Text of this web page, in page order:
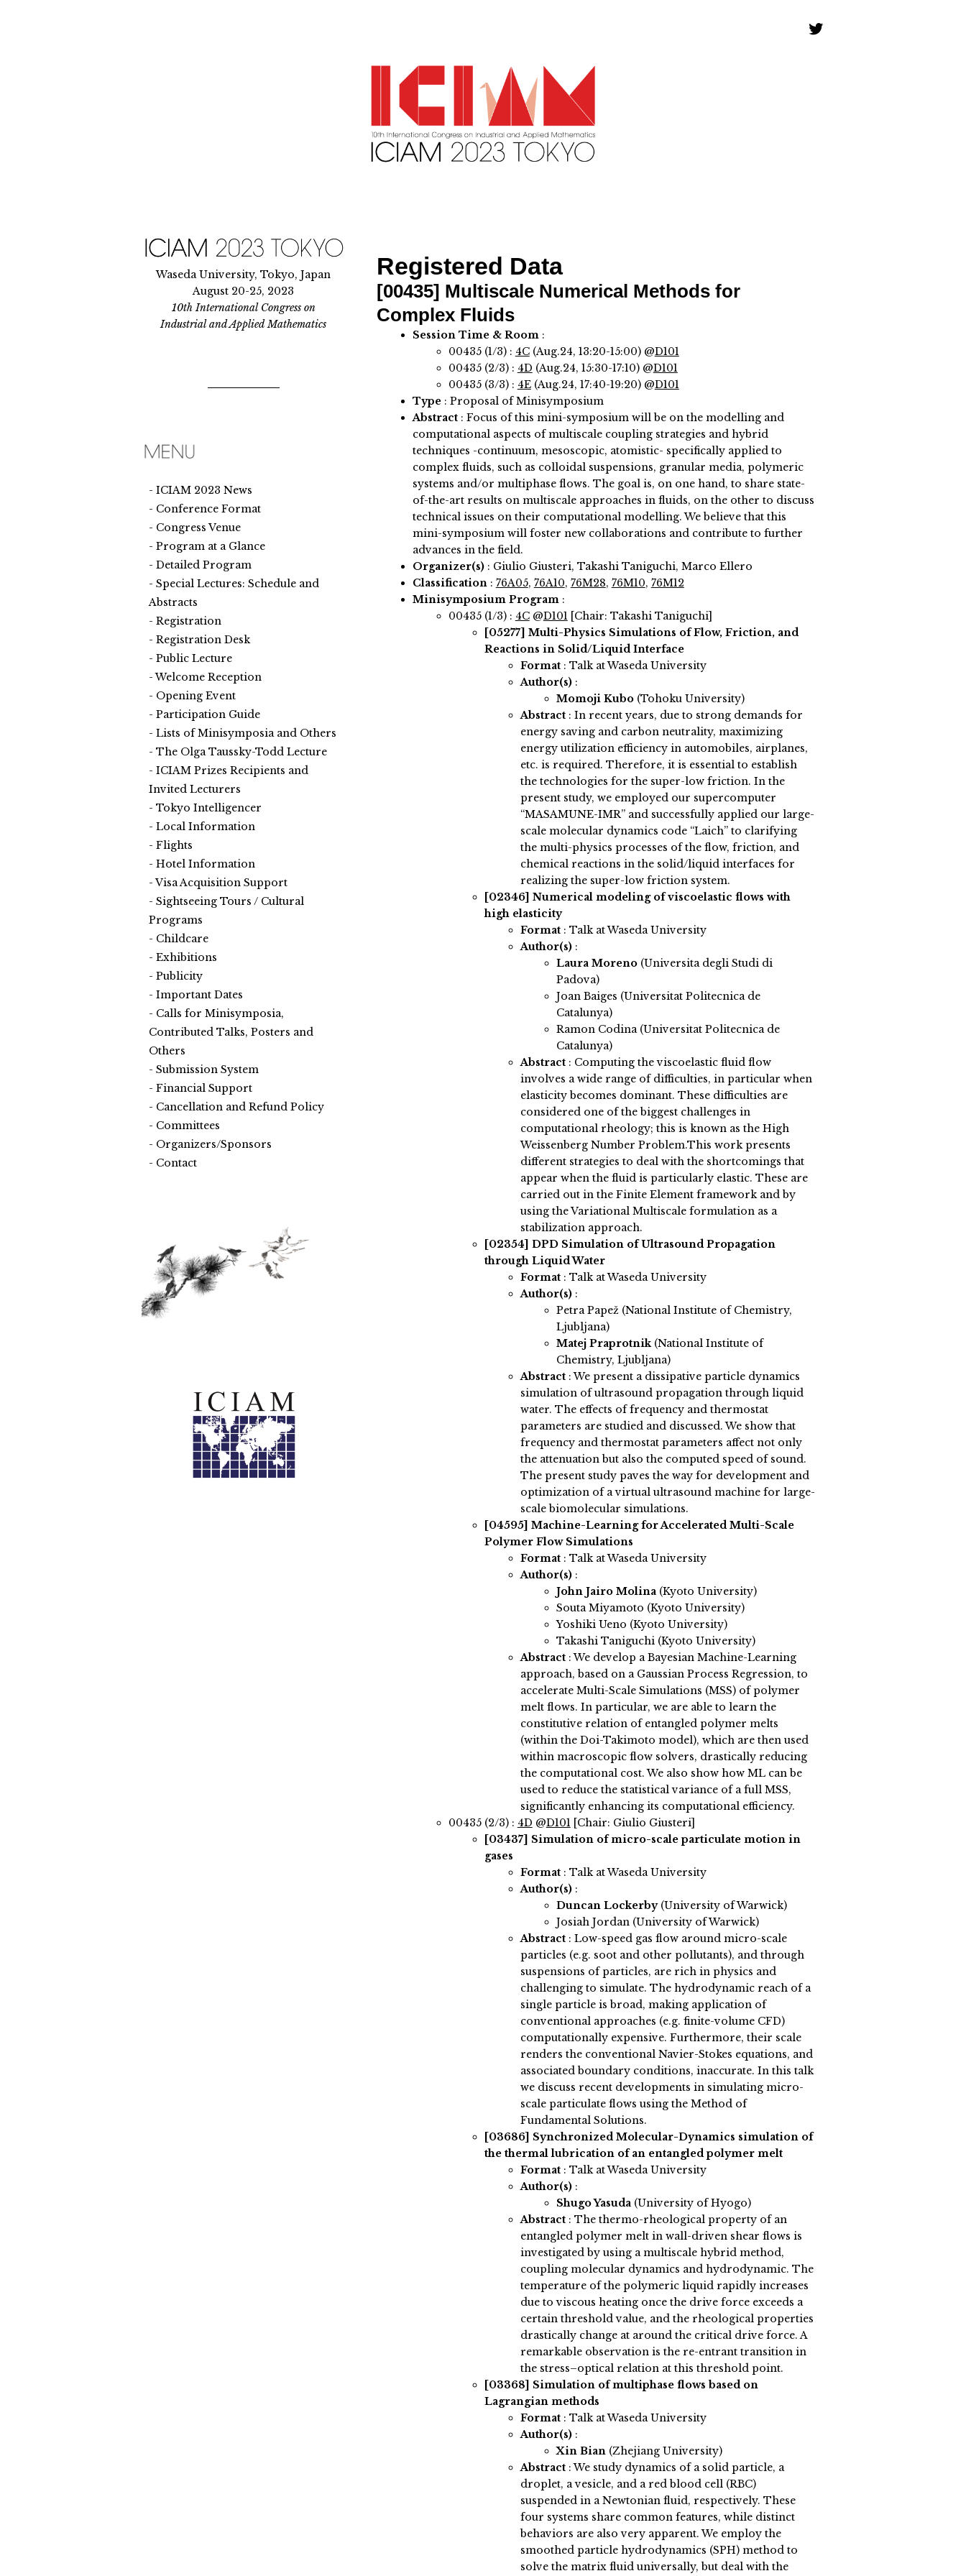
Registered Data
[00435] Multiscale Numerical Methods for
Complex Fluids
Session Time & Room :
00435 (1/3) : 4C(Aug.24, 13:20-15:00) @D101
00435 (2/3) : 4D (Aug.24, 15:30-17:10) @D101
00435 (3/3) : 4E(Aug.24, 17:40-19:20) @D101
Type: Proposal of Minisymposium
Abstract: Focus of this mini-symposium will be on the modelling and
computational aspects of multiscale coupling strategies and hybrid
techniques -continuum, mesoscopic, atomistic- specifically applied to
complex fluids, such as colloidal suspensions, granular media, polymeric
systems and/or multiphase flows. The goal is, on one hand, to share state-
of-the-art results on multiscale approaches in fluids, on the other to discuss
technical issues on their computational modelling. We believe that this
mini-symposium will foster new collaborations and contribute to further
advances in the field.
Organizer(s): Giulio Giusteri, Takashi Taniguchi, Marco Ellero
Classification: 76A05, 76A10, 76M28, 76M10, 76M12
Minisymposium Program:
00435 (1/3) : 4C@D101 [Chair: Takashi Taniguchi]
[05277] Multi-Physics Simulations of Flow, Friction, and
Reactions in Solid/Liquid Interface
Format: Talk at Waseda University
Author(s):
Momoji Kubo (Tohoku University)
Abstract: In recent years, due to strong demands for
energy saving and carbon neutrality, maximizing
energy utilization efficiency in automobiles, airplanes,
etc. is required. Therefore, it is essential to establish
the technologies for the super-low friction. In the
present study, we employed our supercomputer
“MASAMUNE-IMR” and successfully applied our large-
scale molecular dynamics code “Laich” to clarifying
the multi-physics processes of the flow, friction, and
chemical reactions in the solid/liquid interfaces for
realizing the super-low friction system.
[02346] Numerical modeling of viscoelastic flows with
high elasticity
Format: Talk at Waseda University
Author(s):
Laura Moreno (Universita degli Studi di
Padova)
Joan Baiges (Universitat Politecnica de
Catalunya)
Ramon Codina (Universitat Politecnica de
Catalunya)
Abstract: Computing the viscoelastic fluid flow
involves a wide range of difficulties, in particular when
elasticity becomes dominant. These difficulties are
considered one of the biggest challenges in
computational rheology; this is known as the High
Weissenberg Number Problem.This work presents
different strategies to deal with the shortcomings that
appear when the fluid is particularly elastic. These are
carried out in the Finite Element framework and by
using the Variational Multiscale formulation as a
stabilization approach.
[02354] DPD Simulation of Ultrasound Propagation
through Liquid Water
Format: Talk at Waseda University
Author(s):
Petra Papež (National Institute of Chemistry,
Ljubljana)
Matej Praprotnik (National Institute of
Chemistry, Ljubljana)
Abstract:We present a dissipative particle dynamics
simulation of ultrasound propagation through liquid
water. The effects of frequency and thermostat
parameters are studied and discussed. We show that
frequency and thermostat parameters affect not only
the attenuation but also the computed speed of sound.
The present study paves the way for development and
optimization of a virtual ultrasound machine for large-
scale biomolecular simulations.
[04595] Machine-Learning for Accelerated Multi-Scale
Polymer Flow Simulations
Format: Talk at Waseda University
Author(s):
John Jairo Molina (Kyoto University)
Souta Miyamoto (Kyoto University)
Yoshiki Ueno (Kyoto University)
Takashi Taniguchi (Kyoto University)
Abstract:We develop a Bayesian Machine-Learning
approach, based on a Gaussian Process Regression, to
accelerate Multi-Scale Simulations (MSS) of polymer
melt flows. In particular, we are able to learn the
constitutive relation of entangled polymer melts
(within the Doi-Takimoto model), which are then used
within macroscopic flow solvers, drastically reducing
the computational cost. We also show how ML can be
used to reduce the statistical variance of a full MSS,
significantly enhancing its computational efficiency.
00435 (2/3) : 4D @D101 [Chair: Giulio Giusteri]
[03437] Simulation of micro-scale particulate motion in
gases
Format: Talk at Waseda University
Author(s):
Duncan Lockerby (University of Warwick)
Josiah Jordan (University of Warwick)
Abstract: Low-speed gas flow around micro-scale
particles (e.g. soot and other pollutants), and through
suspensions of particles, are rich in physics and
challenging to simulate. The hydrodynamic reach of a
single particle is broad, making application of
conventional approaches (e.g. finite-volume CFD)
computationally expensive. Furthermore, their scale
renders the conventional Navier-Stokes equations, and
associated boundary conditions, inaccurate. In this talk
we discuss recent developments in simulating micro-
scale particulate flows using the Method of
Fundamental Solutions.
[03686] Synchronized Molecular-Dynamics simulation of
the thermal lubrication of an entangled polymer melt
Format: Talk at Waseda University
Author(s):
Shugo Yasuda (University of Hyogo)
Abstract: The thermo-rheological property of an
entangled polymer melt in wall-driven shear flows is
investigated by using a multiscale hybrid method,
coupling molecular dynamics and hydrodynamic. The
temperature of the polymeric liquid rapidly increases
due to viscous heating once the drive force exceeds a
certain threshold value, and the rheological properties
drastically change at around the critical drive force. A
remarkable observation is the re-entrant transition in
the stress–optical relation at this threshold point.
[03368] Simulation of multiphase flows based on
Lagrangian methods
Format: Talk at Waseda University
Author(s):
Xin Bian (Zhejiang University)
Abstract:We study dynamics of a solid particle, a
droplet, a vesicle, and a red blood cell (RBC)
suspended in a Newtonian fluid, respectively. These
four systems share common features, while distinct
behaviors are also very apparent. We employ the
smoothed particle hydrodynamics (SPH) method to
solve the matrix fluid universally, but deal with the
Waseda University, Tokyo, Japan
August 20-25, 2023
10th International Congress on
Industrial and Applied Mathematics
ICIAM 2023 News
Conference Format
Congress Venue
Program at a Glance
Detailed Program
Special Lectures: Schedule and
Abstracts
Registration
Registration Desk
Public Lecture
Welcome Reception
Opening Event
Participation Guide
Lists of Minisymposia and Others
The Olga Taussky-Todd Lecture
ICIAM Prizes Recipients and
Invited Lecturers
Tokyo Intelligencer
Local Information
Flights
Hotel Information
Visa Acquisition Support
Sightseeing Tours / Cultural
Programs
Childcare
Exhibitions
Publicity
Important Dates
Calls for Minisymposia,
Contributed Talks, Posters and
Others
Submission System
Financial Support
Cancellation and Refund Policy
Committees
Organizers/Sponsors
Contact